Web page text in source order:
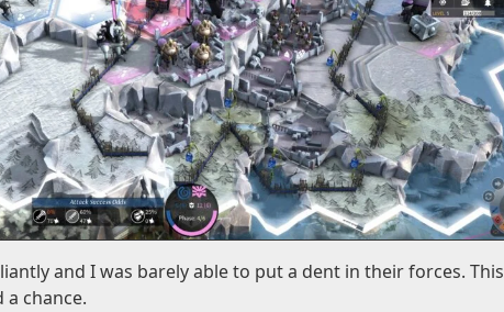
and I was barely able to put a dent in their forces. This
a chance.